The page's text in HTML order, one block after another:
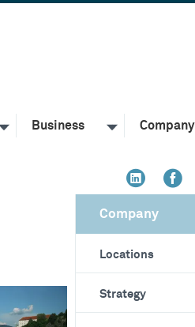
Business Company
Company
Locations
Strategy